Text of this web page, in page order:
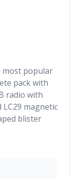
most popular
pack with
radio with
magnetic
blister